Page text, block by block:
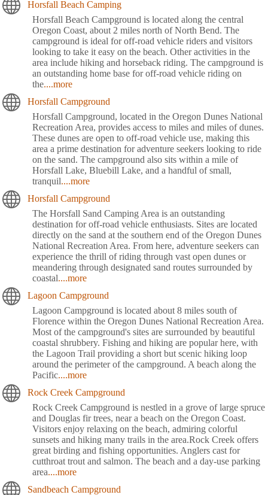
Horsfall Beach Camping
Horsfall Beach Campground is located along the central
Oregon Coast, about 2 miles north of North Bend. The
campground is ideal for off-road vehicle riders and visitors
looking to take it easy on the beach. Other activities in the
area include hiking and horseback riding. The campground is
an outstanding home base for off-road vehicle riding on
the....more
Horsfall Campground
Horsfall Campground, located in the Oregon Dunes National
Recreation Area, provides access to miles and miles of dunes.
These dunes are open to off-road vehicle use, making this
area a prime destination for adventure seekers looking to ride
on the sand. The campground also sits within a mile of
Horsfall Lake, Bluebill Lake, and a handful of small,
tranquil....more
Horsfall Campground
The Horsfall Sand Camping Area is an outstanding
destination for off-road vehicle enthusiasts. Sites are located
directly on the sand at the southern end of the Oregon Dunes
National Recreation Area. From here, adventure seekers can
experience the thrill of riding through vast open dunes or
meandering through designated sand routes surrounded by
coastal....more
Lagoon Campground
Lagoon Campground is located about 8 miles south of
Florence within the Oregon Dunes National Recreation Area.
Most of the campground's sites are surrounded by beautiful
coastal shrubbery. Fishing and hiking are popular here, with
the Lagoon Trail providing a short but scenic hiking loop
around the perimeter of the campground. A beach along the
Pacific....more
Rock Creek Campground
Rock Creek Campground is nestled in a grove of large spruce
and Douglas fir trees, near a beach on the Oregon Coast.
Visitors enjoy relaxing on the beach, admiring colorful
sunsets and hiking many trails in the area.Rock Creek offers
great birding and fishing opportunities. Anglers cast for
cutthroat trout and salmon. The beach and a day-use parking
area....more
Sandbeach Campground